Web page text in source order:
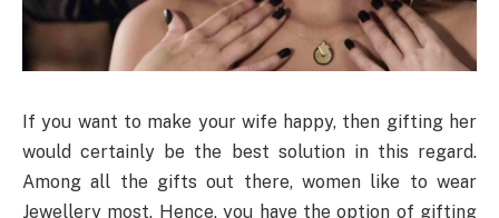
If you want to make your wife happy, then gifting her
would certainly be the best solution in this regard.
Among all the gifts out there, women like to wear
Jewellery most. Hence, you have the option of gifting